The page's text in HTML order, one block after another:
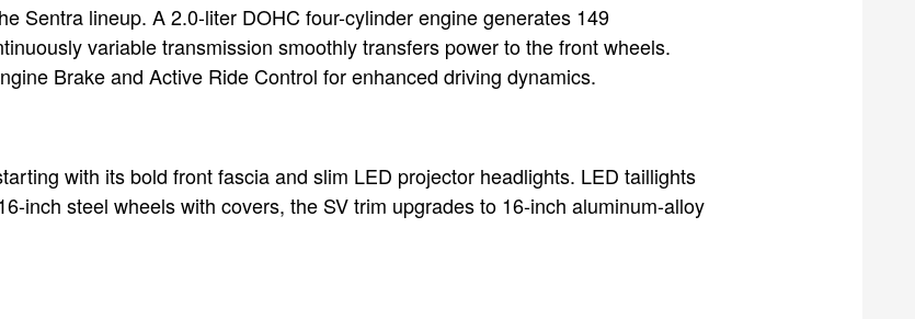
Sentra lineup. A 2.0-liter DOHC four-cylinder engine generates 149
variable transmission smoothly transfers power to the front wheels.
Brake and Active Ride Control for enhanced driving dynamics.
with its bold front fascia and slim LED projector headlights. LED taillights
inch steel wheels with covers, the SV trim upgrades to 16-inch aluminum-alloy